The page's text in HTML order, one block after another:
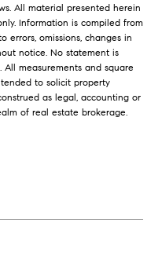
All material presented herein
Information is compiled from
errors, omissions, changes in
notice. No statement is
measurements and square
to solicit property
as legal, accounting or
of real estate brokerage.